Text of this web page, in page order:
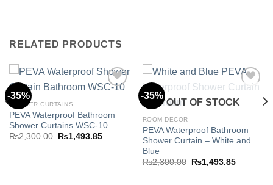
RELATED PRODUCTS
-35%
Add to
wishlist
SHOWER CURTAINS
PEVA Waterproof Bathroom
Shower Curtains WSC-10
₨2,300.00
Original
₨1,493.85Current
₨1,493.85.
-35%
OUT OF STOCK
ROOM DECOR
PEVA Waterproof Bathroom
Shower Curtain – White and
Blue
₨2,300.00
Original
₨1,493.85Current